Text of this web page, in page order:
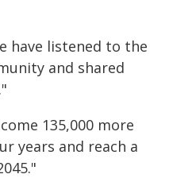
have listened to the
and shared
135,000 more
years and reach a